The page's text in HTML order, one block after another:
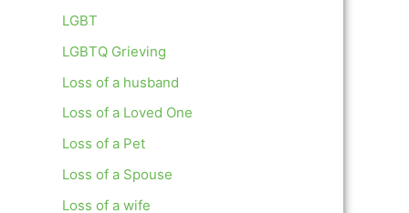
LGBT
LGBTQ Grieving
Loss of a husband
Loss of a Loved One
Loss of a Pet
Loss of a Spouse
Loss of a wife